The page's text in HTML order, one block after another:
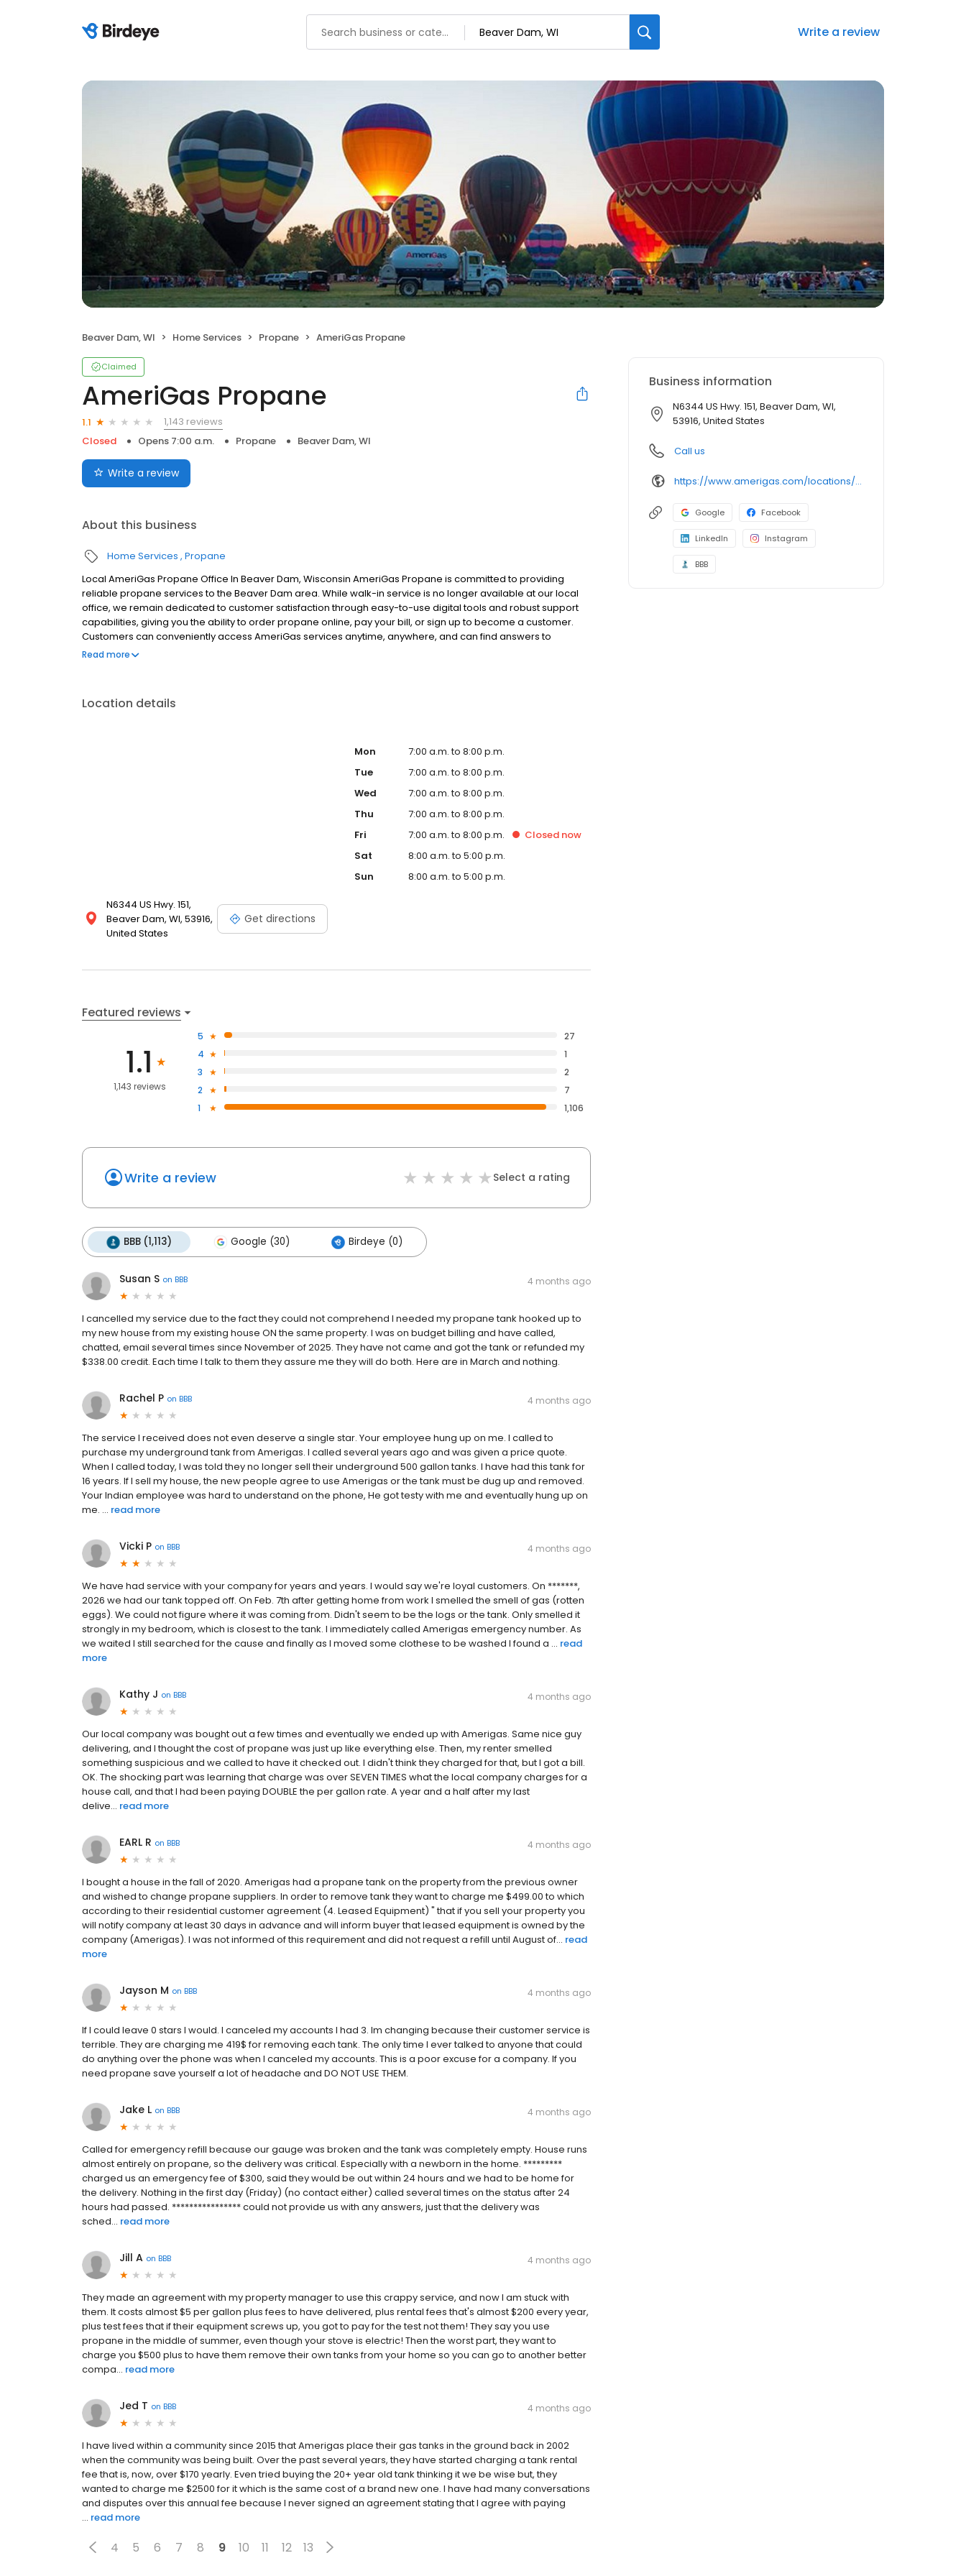
Write a review
Beaver Dam, WI Home Services Propane AmeriGas Propane
Claimed
AmeriGas Propane
1.1
1,143 reviews
Closed
Opens 7:00 a.m. Propane Beaver Dam, WI
Write a review
About this business
Home Services Propane
Local AmeriGas Propane Office In Beaver Dam, Wisconsin AmeriGas Propane is committed to providing
reliable propane services to the Beaver Dam area. While walk-in service is no longer available at our local
office, we remain dedicated to customer satisfaction through easy-to-use digital tools and robust support
capabilities, giving you the ability to order propane online, pay your bill, or sign up to become a customer.
Customers can conveniently access AmeriGas services anytime, anywhere, and can find answers to
frequently asked questions by visiting our Support Hub on the website. Trust AmeriGas Propane for reliable
Read more
Location details
N6344 US Hwy. 151,
Beaver Dam, WI, 53916,
United States
Get directions
Mon
7:00 a.m. to 8:00 p.m.
Tue
7:00 a.m. to 8:00 p.m.
Wed
7:00 a.m. to 8:00 p.m.
Thu
7:00 a.m. to 8:00 p.m.
Fri
7:00 a.m. to 8:00 p.m. Closed now
Sat
8:00 a.m. to 5:00 p.m.
Sun
8:00 a.m. to 5:00 p.m.
Featured reviews
1.1
1,143 reviews
5
27
4
1
3
2
2
7
1
1,106
Write a review Select a rating
BBB (1,113) Google (30) Birdeye (0)
Susan S on BBB 4 months ago
I cancelled my service due to the fact they could not comprehend I needed my propane tank hooked up to
my new house from my existing house ON the same property. I was on budget billing and have called,
chatted, email several times since November of 2025. They have not came and got the tank or refunded my
$338.00 credit. Each time I talk to them they assure me they will do both. Here are in March and nothing.
Rachel P on BBB 4 months ago
The service I received does not even deserve a single star. Your employee hung up on me. I called to
purchase my underground tank from Amerigas. I called several years ago and was given a price quote.
When I called today, I was told they no longer sell their underground 500 gallon tanks. I have had this tank for
16 years. If I sell my house, the new people agree to use Amerigas or the tank must be dug up and removed.
Your Indian employee was hard to understand on the phone, He got testy with me and eventually hung up on
me. ... read more
Vicki P on BBB 4 months ago
We have had service with your company for years and years. I would say we're loyal customers. On *******,
2026 we had our tank topped off. On Feb. 7th after getting home from work I smelled the smell of gas (rotten
eggs). We could not figure where it was coming from. Didn't seem to be the logs or the tank. Only smelled it
strongly in my bedroom, which is closest to the tank. I immediately called Amerigas emergency number. As
we waited I still searched for the cause and finally as I moved some clothese to be washed I found a ... read
more
Kathy J on BBB 4 months ago
Our local company was bought out a few times and eventually we ended up with Amerigas. Same nice guy
delivering, and I thought the cost of propane was just up like everything else. Then, my renter smelled
something suspicious and we called to have it checked out. I didn't think they charged for that, but I got a bill.
OK. The shocking part was learning that charge was over SEVEN TIMES what the local company charges for a
house call, and that I had been paying DOUBLE the per gallon rate. A year and a half after my last
delive... read more
EARL R on BBB 4 months ago
I bought a house in the fall of 2020. Amerigas had a propane tank on the property from the previous owner
and wished to change propane suppliers. In order to remove tank they want to charge me $499.00 to which
according to their residential customer agreement (4. Leased Equipment) " that if you sell your property you
will notify company at least 30 days in advance and will inform buyer that leased equipment is owned by the
company (Amerigas). I was not informed of this requirement and did not request a refill until August of... read
more
Jayson M on BBB 4 months ago
If I could leave 0 stars I would. I canceled my accounts I had 3. Im changing because their customer service is
terrible. They are charging me 419$ for removing each tank. The only time I ever talked to anyone that could
do anything over the phone was when I canceled my accounts. This is a poor excuse for a company. If you
need propane save yourself a lot of headache and DO NOT USE THEM.
Jake L on BBB 4 months ago
Called for emergency refill because our gauge was broken and the tank was completely empty. House runs
almost entirely on propane, so the delivery was critical. Especially with a newborn in the home. *********
charged us an emergency fee of $300, said they would be out within 24 hours and we had to be home for
the delivery. Nothing in the first day (Friday) (no contact either) called several times on the status after 24
hours had passed. **************** could not provide us with any answers, just that the delivery was
sched... read more
Jill A on BBB 4 months ago
They made an agreement with my property manager to use this crappy service, and now I am stuck with
them. It costs almost $5 per gallon plus fees to have delivered, plus rental fees that's almost $200 every year,
plus test fees that if their equipment screws up, you got to pay for the test not them! They say you use
propane in the middle of summer, even though your stove is electric! Then the worst part, they want to
charge you $500 plus to have them remove their own tanks from your home so you can go to another better
compa... read more
Jed T on BBB 4 months ago
I have lived within a community since 2015 that Amerigas place their gas tanks in the ground back in 2002
when the community was being built. Over the past several years, they have started charging a tank rental
fee that is, now, over $170 yearly. Even tried buying the 20+ year old tank thinking it we be wise but, they
wanted to charge me $2500 for it which is the same cost of a brand new one. I have had many conversations
and disputes over this annual fee because I never signed an agreement stating that I agree with paying
... read more
4 5 6 7 8 9 10 11 12 13
Business information
N6344 US Hwy. 151, Beaver Dam, WI,
53916, United States
Call us
https://www.amerigas.com/locations/propane-offices/wisconsin/beaver-dam/n6344-us-hwy-151
Google Facebook
LinkedIn Instagram
BBB